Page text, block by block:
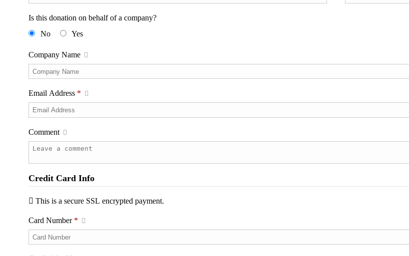
Is this donation on behalf of a company?
No
Yes
Company Name
Email Address *
Comment
Credit Card Info
This is a secure SSL encrypted payment.
Card Number *